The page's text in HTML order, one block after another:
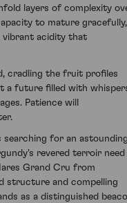
layers of complexity
to mature gracefully,
vibrant acidity that
cradling the fruit profiles
a future filled with
Patience will
searching for an
revered terroir need
Grand Cru from
structure and compelling
as a distinguished